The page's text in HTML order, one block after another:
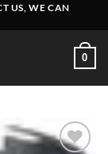
US, WE CAN
0